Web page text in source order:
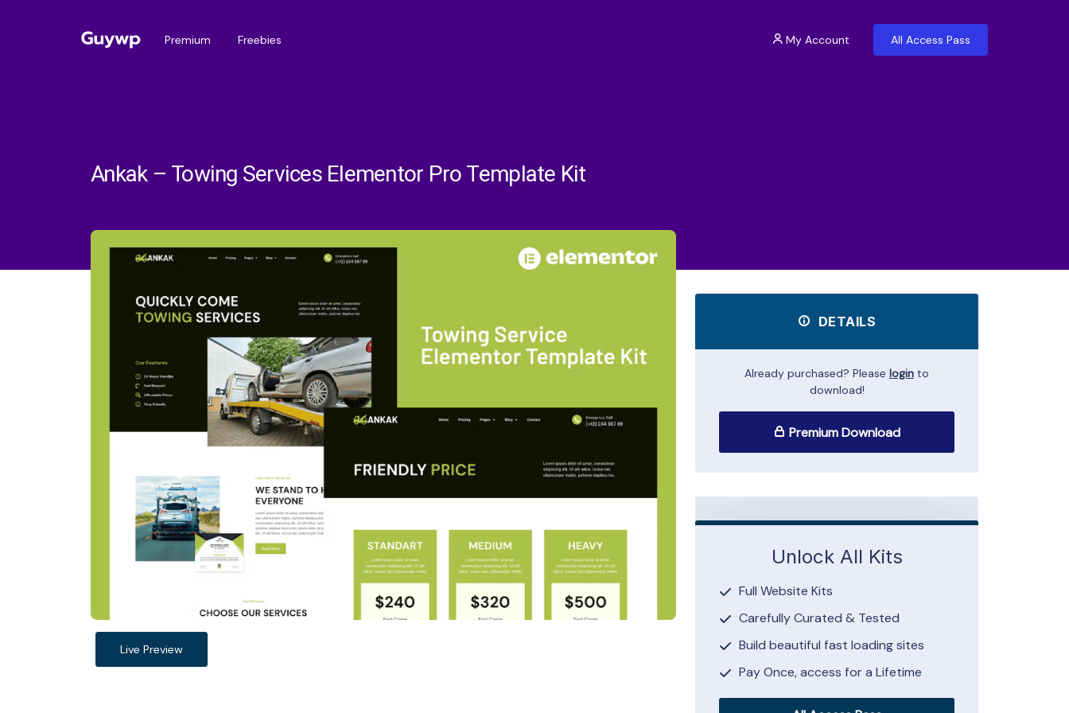
Premium Freebies My Account All Access Pass
Ankak – Towing Services Elementor Pro Template Kit
Live Preview
DETAILS
Already purchased? Please login to
download!
Premium Download
Unlock All Kits
Full Website Kits
Carefully Curated & Tested
Build beautiful fast loading sites
Pay Once, access for a Lifetime